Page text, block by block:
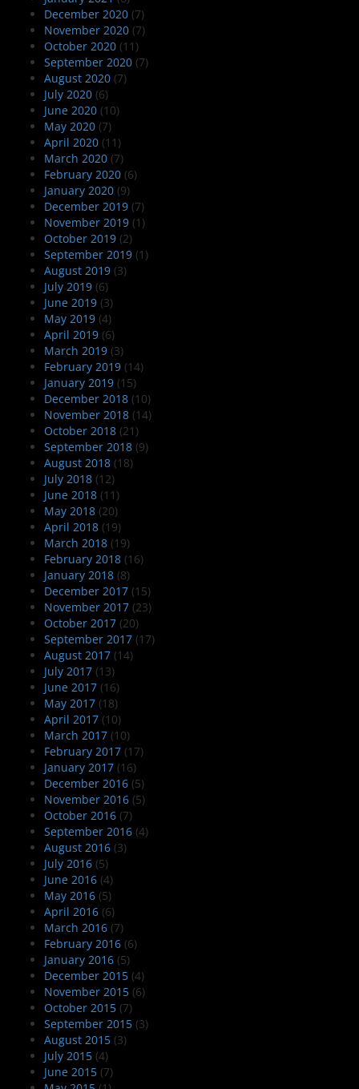
December 2020 (7)
November 2020 (7)
October 2020 (11)
September 2020 (7)
August 2020 (7)
July 2020 (6)
June 2020 (10)
May 2020 (7)
April 2020 (11)
March 2020 (7)
February 2020 (6)
January 2020 (9)
December 2019 (7)
November 2019 (1)
October 2019 (2)
September 2019 (1)
August 2019 (3)
July 2019 (6)
June 2019 (3)
May 2019 (4)
April 2019 (6)
March 2019 (3)
February 2019 (14)
January 2019 (15)
December 2018 (10)
November 2018 (14)
October 2018 (21)
September 2018 (9)
August 2018 (18)
July 2018 (12)
June 2018 (11)
May 2018 (20)
April 2018 (19)
March 2018 (19)
February 2018 (16)
January 2018 (8)
December 2017 (15)
November 2017 (23)
October 2017 (20)
September 2017 (17)
August 2017 (14)
July 2017 (13)
June 2017 (16)
May 2017 (18)
April 2017 (10)
March 2017 (10)
February 2017 (17)
January 2017 (16)
December 2016 (5)
November 2016 (5)
October 2016 (7)
September 2016 (4)
August 2016 (3)
July 2016 (5)
June 2016 (4)
May 2016 (5)
April 2016 (6)
March 2016 (7)
February 2016 (6)
January 2016 (5)
December 2015 (4)
November 2015 (6)
October 2015 (7)
September 2015 (3)
August 2015 (3)
July 2015 (4)
June 2015 (7)